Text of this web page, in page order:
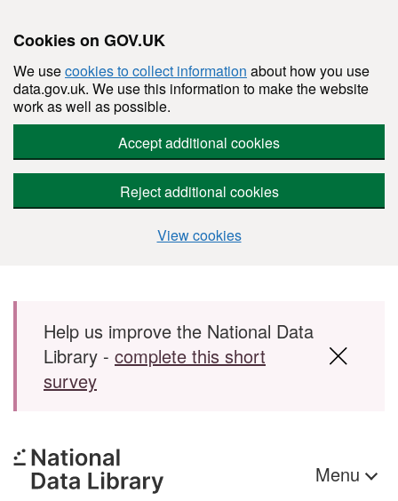
Cookies on GOV.UK
We usecookies to collect information about how you use
data.gov.uk. We use this information to make the website
work as well as possible.
Accept additional cookies
Reject additional cookies
View cookies
Skip to main content
Help us improve the National Data
Library - complete this short
survey
Menu